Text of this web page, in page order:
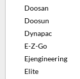
Doosan
Doosun
Dynapac
E-Z-Go
Ejengineering
Elite